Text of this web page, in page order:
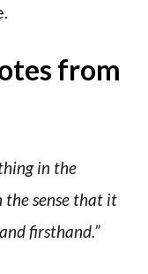
from
in the
sense that it
firsthand.”